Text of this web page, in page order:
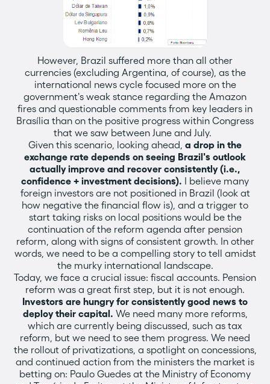
However, Brazil suffered more than all other
currencies (excluding Argentina, of course), as the
international news cycle focused more on the
government's weak stance regarding the Amazon
fires and questionable comments from key leaders in
Brasília than on the positive progress within Congress
that we saw between June and July.
Given this scenario, looking ahead, a drop in the
exchange rate depends on seeing Brazil's outlook
actually improve and recover consistently (i.e.,
confidence + investment decisions). I believe many
foreign investors are not positioned in Brazil (look at
how negative the financial flow is), and a trigger to
start taking risks on local positions would be the
continuation of the reform agenda after pension
reform, along with signs of consistent growth. In other
words, we need to be a compelling story to tell amidst
the murky international landscape.
Today, we face a crucial issue: fiscal accounts. Pension
reform was a great first step, but it is not enough.
Investors are hungry for consistently good news to
deploy their capital. We need many more reforms,
which are currently being discussed, such as tax
reform, but we need to see them progress. We need
the rollout of privatizations, a spotlight on concessions,
and continued action from the ministers the market is
betting on: Paulo Guedes at the Ministry of Economy